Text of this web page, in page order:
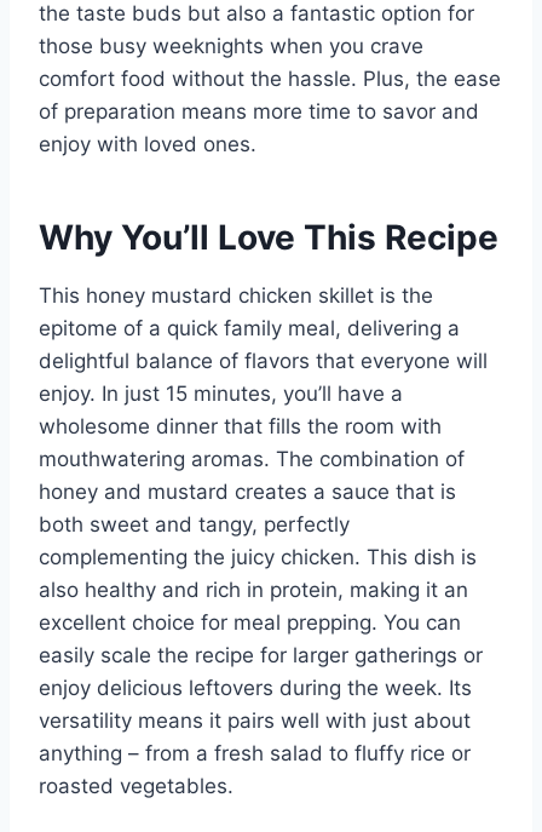
the taste buds but also a fantastic option for
those busy weeknights when you crave
comfort food without the hassle. Plus, the ease
of preparation means more time to savor and
enjoy with loved ones.
Why You’ll Love This Recipe
This honey mustard chicken skillet is the
epitome of a quick family meal, delivering a
delightful balance of flavors that everyone will
enjoy. In just 15 minutes, you’ll have a
wholesome dinner that fills the room with
mouthwatering aromas. The combination of
honey and mustard creates a sauce that is
both sweet and tangy, perfectly
complementing the juicy chicken. This dish is
also healthy and rich in protein, making it an
excellent choice for meal prepping. You can
easily scale the recipe for larger gatherings or
enjoy delicious leftovers during the week. Its
versatility means it pairs well with just about
anything – from a fresh salad to fluffy rice or
roasted vegetables.